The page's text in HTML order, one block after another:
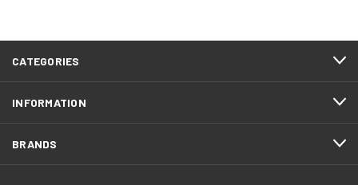
CATEGORIES
INFORMATION
BRANDS